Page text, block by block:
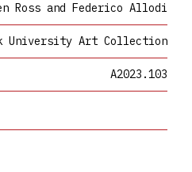
Ross and Federico Allodi
University Art Collection
A2023.103